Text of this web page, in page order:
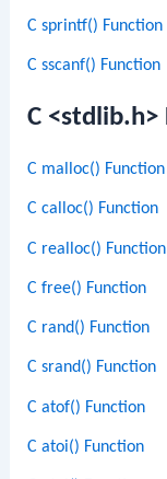
C sprintf() Function
C sscanf() Function
C
C malloc() Function
C calloc() Function
C realloc() Function
C free() Function
C rand() Function
C srand() Function
C atof() Function
C atoi() Function